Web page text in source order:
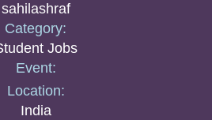
sahilashraf
Category:
Jobs
Event:
Location:
India